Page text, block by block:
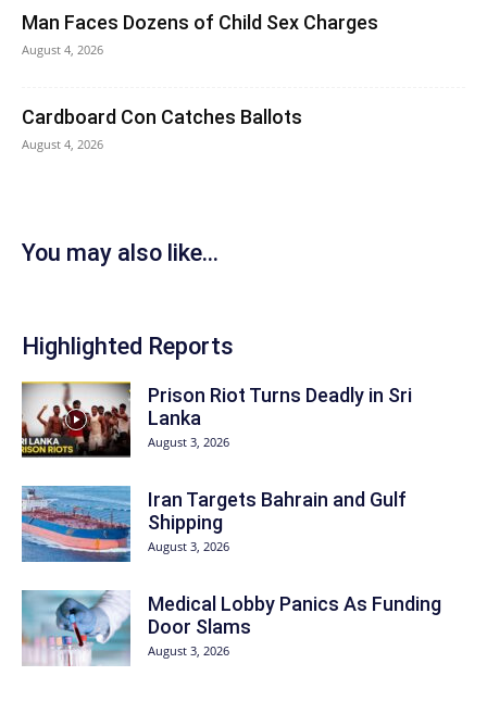
Man Faces Dozens of Child Sex Charges
August 4, 2026
Cardboard Con Catches Ballots
August 4, 2026
You may also like...
Highlighted Reports
Prison Riot Turns Deadly in Sri
Lanka
August 3, 2026
Iran Targets Bahrain and Gulf
Shipping
August 3, 2026
Medical Lobby Panics As Funding
Door Slams
August 3, 2026